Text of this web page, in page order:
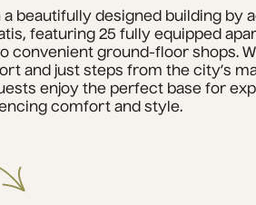
a beautifully designed building by
featuring 25 fully equipped
convenient ground-floor shops.
and just steps from the city’s
enjoy the perfect base for
comfort and style.